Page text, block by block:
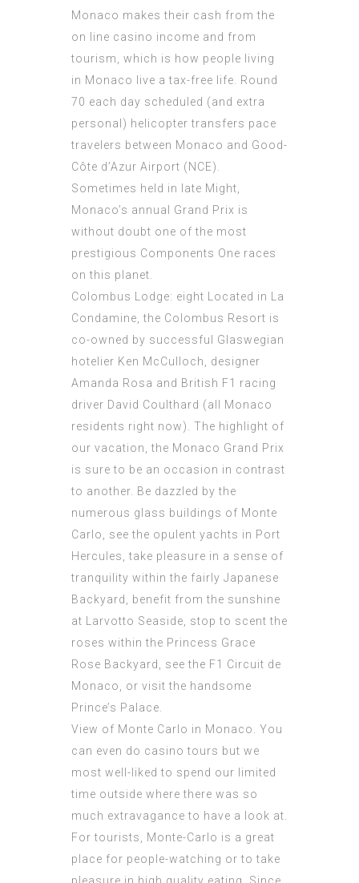
Monaco makes their cash from the
on line casino income and from
tourism, which is how people living
in Monaco live a tax-free life. Round
70 each day scheduled (and extra
personal) helicopter transfers pace
travelers between Monaco and Good-
Côte d’Azur Airport (NCE).
Sometimes held in late Might,
Monaco’s annual Grand Prix is
without doubt one of the most
prestigious Components One races
on this planet.
Colombus Lodge: eight Located in La
Condamine, the Colombus Resort is
co-owned by successful Glaswegian
hotelier Ken McCulloch, designer
Amanda Rosa and British F1 racing
driver David Coulthard (all Monaco
residents right now). The highlight of
our vacation, the Monaco Grand Prix
is sure to be an occasion in contrast
to another. Be dazzled by the
numerous glass buildings of Monte
Carlo, see the opulent yachts in Port
Hercules, take pleasure in a sense of
tranquility within the fairly Japanese
Backyard, benefit from the sunshine
at Larvotto Seaside, stop to scent the
roses within the Princess Grace
Rose Backyard, see the F1 Circuit de
Monaco, or visit the handsome
Prince’s Palace.
View of Monte Carlo in Monaco. You
can even do casino tours but we
most well-liked to spend our limited
time outside where there was so
much extravagance to have a look at.
For tourists, Monte-Carlo is a great
place for people-watching or to take
pleasure in high quality eating. Since